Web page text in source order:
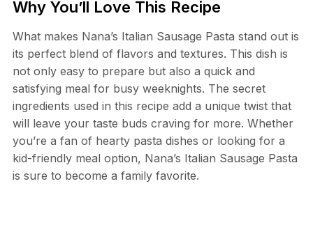
Why You’ll Love This Recipe
What makes Nana’s Italian Sausage Pasta stand out is
its perfect blend of flavors and textures. This dish is
not only easy to prepare but also a quick and
satisfying meal for busy weeknights. The secret
ingredients used in this recipe add a unique twist that
will leave your taste buds craving for more. Whether
you’re a fan of hearty pasta dishes or looking for a
kid-friendly meal option, Nana’s Italian Sausage Pasta
is sure to become a family favorite.